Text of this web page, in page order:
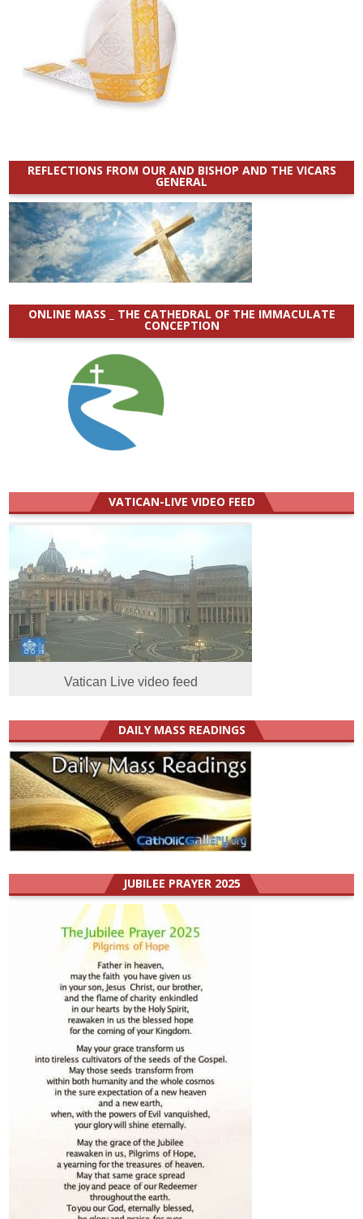
REFLECTIONS FROM OUR AND BISHOP AND THE VICARS
GENERAL
ONLINE MASS _ THE CATHEDRAL OF THE IMMACULATE
CONCEPTION
VATICAN-LIVE VIDEO FEED
Vatican Live video feed
DAILY MASS READINGS
JUBILEE PRAYER 2025